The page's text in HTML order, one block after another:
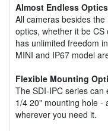
Almost Endless
All cameras besides
optics, whether it be
has unlimited freedom
MINI and IP67 model
Flexible Mounting
The SDI-IPC series
1/4 20" mounting hole -
wherever you need it.